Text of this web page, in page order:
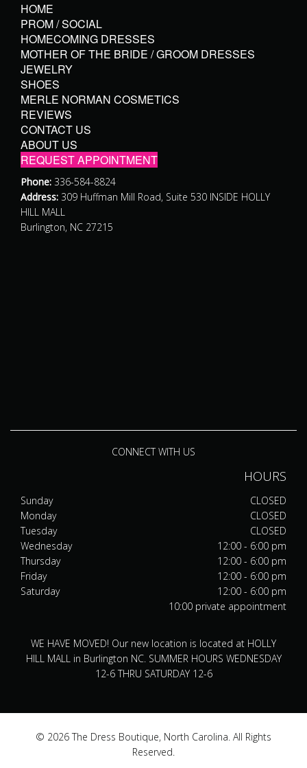
HOME
PROM / SOCIAL
HOMECOMING DRESSES
MOTHER OF THE BRIDE / GROOM DRESSES
JEWELRY
SHOES
MERLE NORMAN COSMETICS
REVIEWS
CONTACT US
ABOUT US
REQUEST APPOINTMENT
Phone: 336-584-8824
Address: 309 Huffman Mill Road, Suite 530 INSIDE HOLLY
HILL MALL
Burlington, NC 27215
CONNECT WITH US
HOURS
Sunday
Monday
Tuesday
Wednesday
Thursday
Friday
Saturday
CLOSED
CLOSED
CLOSED
12:00 - 6:00 pm
12:00 - 6:00 pm
12:00 - 6:00 pm
12:00 - 6:00 pm
10:00 private appointment
WE HAVE MOVED! Our new location is located at HOLLY
HILL MALL in Burlington NC. SUMMER HOURS WEDNESDAY
12-6 THRU SATURDAY 12-6
© 2026 The Dress Boutique, North Carolina. All Rights
Reserved.